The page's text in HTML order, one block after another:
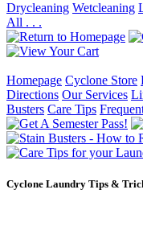
Drycleaning Wetcleaning
All . . .
Homepage Cyclone Store
Directions Our Services
Busters Care Tips
Cyclone Laundry Tips &